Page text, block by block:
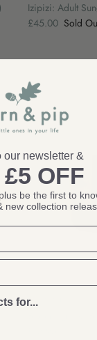
Izipizi: Adult
£45.00 Sold
Bloomingville
our newsletter &
OFF
be the first to
new collection
for...